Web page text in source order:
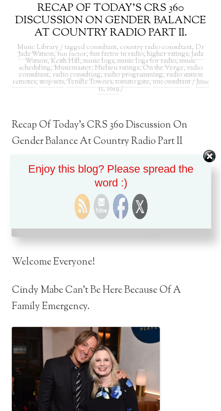
RECAP OF TODAY’S CRS 360
DISCUSSION ON GENDER BALANCE
AT COUNTRY RADIO PART II.
Music Library / tagged consultant, country radio consultant, Dr
Jada Watson,fun factor,fun factor in radio,higher ratings,Jada
Watson,Keith Hill,music logs,music logs for radio,music
scheduling,Musicmaster,Nielsen ratings,On the Verge,radio
consultant, radio consulting,radio programming,radio station
remotes,stop sets,Tenille Townes,tomato gate,unconsultant/June
11, 2019/
Recap Of Today’s CRS 360 Discussion On
Gender Balance At Country Radio Part II
Welcome Everyone!
Cindy Mabe Can’t Be Here Because Of A
Family Emergency.
Enjoy this blog? Please spread the
word :)